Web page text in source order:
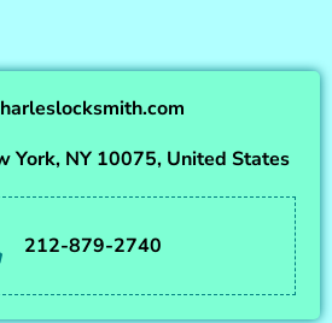
York, NY 10075, United States
212-879-2740